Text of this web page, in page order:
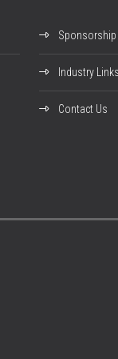
Industry Links
Contact Us